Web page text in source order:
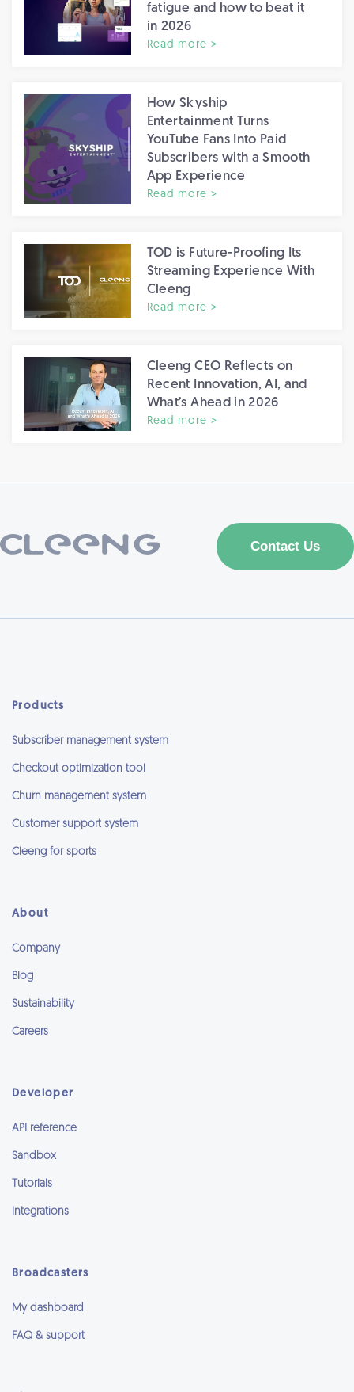
fatigue and how to beat it
in 2026
Read more >
How Skyship
Entertainment Turns
YouTube Fans Into Paid
Subscribers with a Smooth
App Experience
Read more >
TOD is Future-Proofing Its
Streaming Experience With
Cleeng
Read more >
Cleeng CEO Reflects on
Recent Innovation, AI, and
What’s Ahead in 2026
Read more >
Products
Subscriber management system
Checkout optimization tool
Churn management system
Customer support system
Cleeng for sports
About
Company
Blog
Sustainability
Careers
Developer
API reference
Sandbox
Tutorials
Integrations
Broadcasters
My dashboard
FAQ & support